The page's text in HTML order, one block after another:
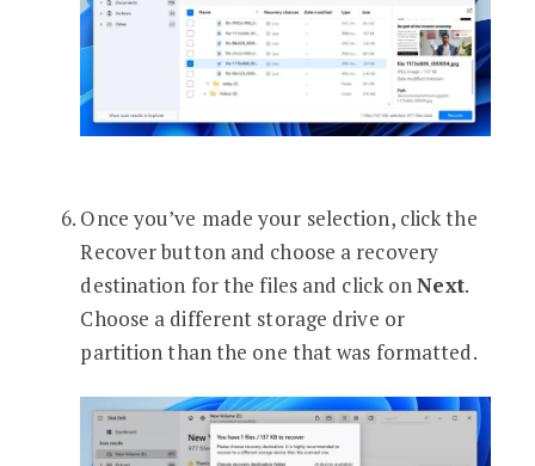
Once you’ve made your selection, click the
Recover button and choose a recovery
destination for the files and click onNext.
Choose a different storage drive or
partition than the one that was formatted.